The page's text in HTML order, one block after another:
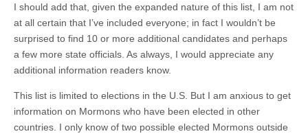
I should add that, given the expanded nature of this list, I am not
at all certain that I’ve included everyone; in fact I wouldn’t be
surprised to find 10 or more additional candidates and perhaps
a few more state officials. As always, I would appreciate any
additional information readers know.
This list is limited to elections in the U.S. But I am anxious to get
information on Mormons who have been elected in other
countries. I only know of two possible elected Mormons outside